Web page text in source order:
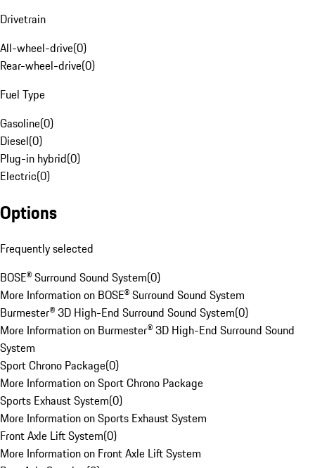
Drivetrain
All-wheel-drive(0)
Rear-wheel-drive(0)
Fuel Type
Gasoline(0)
Diesel(0)
Plug-in hybrid(0)
Electric(0)
Options
Frequently selected
BOSE® Surround Sound System(0)
More Information on BOSE® Surround Sound System
Burmester® 3D High-End Surround Sound System(0)
More Information on Burmester® 3D High-End Surround Sound
System
Sport Chrono Package(0)
More Information on Sport Chrono Package
Sports Exhaust System(0)
More Information on Sports Exhaust System
Front Axle Lift System(0)
More Information on Front Axle Lift System